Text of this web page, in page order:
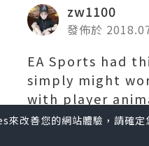
zw1100
發佈於
EA Sports had
simply might
with player
Accountsan
determine --
改善您的網站體驗，請確定